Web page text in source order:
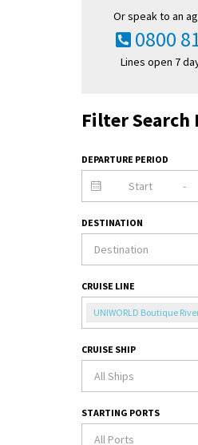
Or speak to an
0800
Lines open 7
Filter Search
DEPARTURE PERIOD
-
DESTINATION
CRUISE LINE
UNIWORLD Boutique
CRUISE SHIP
STARTING PORTS